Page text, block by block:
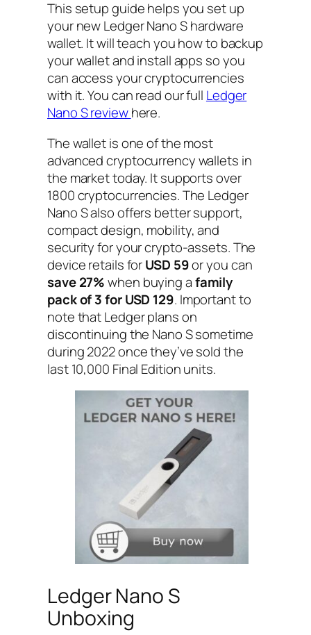
This setup guide helps you set up
your new Ledger Nano S hardware
wallet. It will teach you how to backup
your wallet and install apps so you
can access your cryptocurrencies
with it. You can read our full Ledger
Nano S reviewhere.
The wallet is one of the most
advanced cryptocurrency wallets in
the market today. It supports over
1800 cryptocurrencies. The Ledger
Nano S also offers better support,
compact design, mobility, and
security for your crypto-assets. The
device retails forUSD 59or you can
save 27%when buying afamily
pack of 3 for USD 129. Important to
note that Ledger plans on
discontinuing the Nano S sometime
during 2022 once they’ve sold the
last 10,000 Final Edition units.
Ledger Nano S
Unboxing